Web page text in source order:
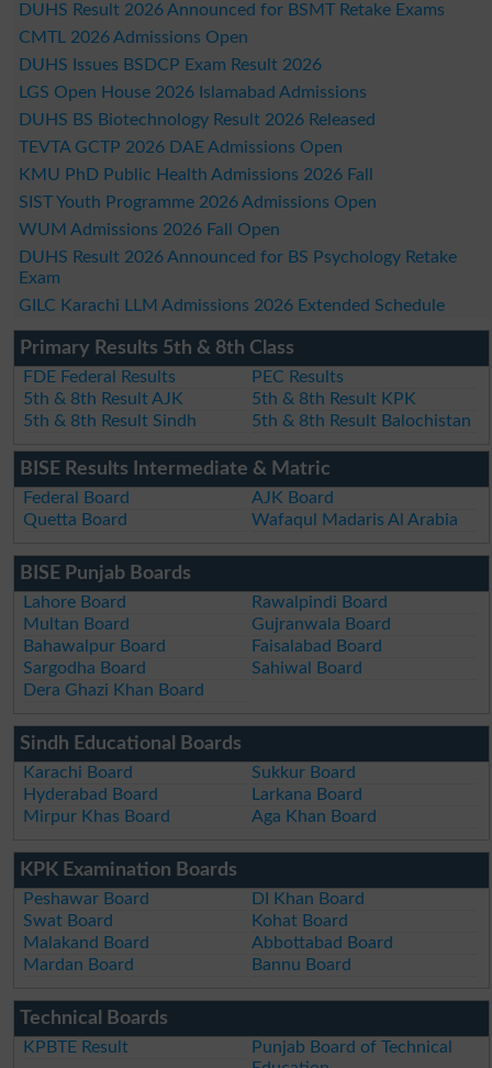
DUHS Result 2026 Announced for BSMT Retake Exams
CMTL 2026 Admissions Open
DUHS Issues BSDCP Exam Result 2026
LGS Open House 2026 Islamabad Admissions
DUHS BS Biotechnology Result 2026 Released
TEVTA GCTP 2026 DAE Admissions Open
KMU PhD Public Health Admissions 2026 Fall
SIST Youth Programme 2026 Admissions Open
WUM Admissions 2026 Fall Open
DUHS Result 2026 Announced for BS Psychology Retake
Exam
GILC Karachi LLM Admissions 2026 Extended Schedule
Primary Results 5th & 8th Class
FDE Federal Results
PEC Results
5th & 8th Result AJK
5th & 8th Result KPK
5th & 8th Result Sindh
5th & 8th Result Balochistan
BISE Results Intermediate & Matric
Federal Board
AJK Board
Quetta Board
Wafaqul Madaris Al Arabia
BISE Punjab Boards
Lahore Board
Rawalpindi Board
Multan Board
Gujranwala Board
Bahawalpur Board
Faisalabad Board
Sargodha Board
Sahiwal Board
Dera Ghazi Khan Board
Sindh Educational Boards
Karachi Board
Sukkur Board
Hyderabad Board
Larkana Board
Mirpur Khas Board
Aga Khan Board
KPK Examination Boards
Peshawar Board
DI Khan Board
Swat Board
Kohat Board
Malakand Board
Abbottabad Board
Mardan Board
Bannu Board
Technical Boards
KPBTE Result
Punjab Board of Technical